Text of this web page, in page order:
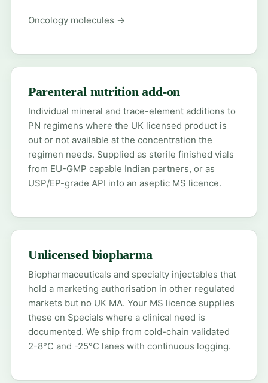
Oncology molecules →
Parenteral nutrition add-on
Individual mineral and trace-element additions to
PN regimens where the UK licensed product is
out or not available at the concentration the
regimen needs. Supplied as sterile finished vials
from EU-GMP capable Indian partners, or as
USP/EP-grade API into an aseptic MS licence.
Unlicensed biopharma
Biopharmaceuticals and specialty injectables that
hold a marketing authorisation in other regulated
markets but no UK MA. Your MS licence supplies
these on Specials where a clinical need is
documented. We ship from cold-chain validated
2-8°C and -25°C lanes with continuous logging.